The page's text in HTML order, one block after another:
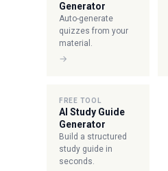
Generator
Auto-generate
quizzes from your
material.
→
FREE TOOL
AI Study Guide
Generator
Build a structured
study guide in
seconds.